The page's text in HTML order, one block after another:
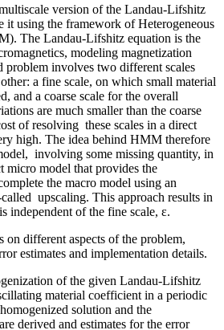
version of the Landau-Lifshitz
it using the framework of Heterogeneous
The Landau-Lifshitz equation is the
modeling magnetization
problem involves two different scales
a fine scale, on which small material
and a coarse scale for the overall
are much smaller than the coarse
of resolving these scales in a direct
high. The idea behind HMM therefore
involving some missing quantity, in
micro model that provides the
the macro model using an
upscaling. This approach results in
independent of the fine scale, ε.
on different aspects of the problem,
estimates and implementation details.
of the given Landau-Lifshitz
material coefficient in a periodic
solution and the
derived and estimates for the error